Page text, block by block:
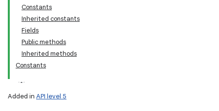
Constants
Inherited constants
Fields
Public methods
Inherited methods
Constants
Added in API level 5